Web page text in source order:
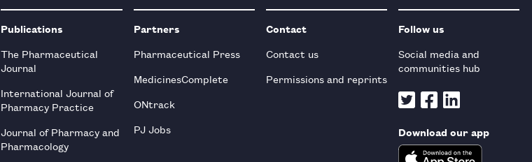
Publications
The Pharmaceutical
Journal
International Journal of
Pharmacy Practice
Journal of Pharmacy and
Pharmacology
Partners
Pharmaceutical Press
MedicinesComplete
ONtrack
PJ Jobs
Contact
Contact us
Permissions and reprints
Follow us
Social media and
communities hub
Download our app